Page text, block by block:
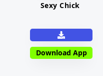
Sexy Chick
Download App